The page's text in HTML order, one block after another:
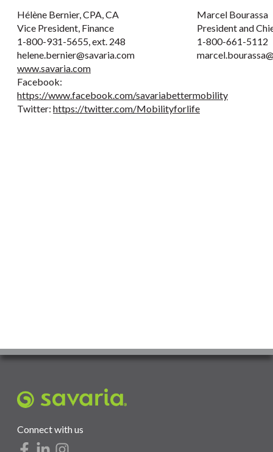
Hélène Bernier, CPA, CA
Vice President, Finance
1-800-931-5655, ext. 248
helene.bernier@savaria.com
Marcel Bourassa
President and
1-800-661-5112
www.savaria.com
Facebook:
https://www.facebook.com/savariabettermobility
Twitter: https://twitter.com/Mobilityforlife
Connect with us